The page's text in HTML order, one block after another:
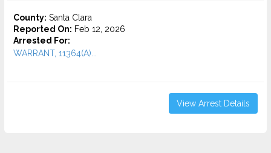
County: Santa Clara
Reported On: Feb 12, 2026
Arrested For:
WARRANT, 11364(A)...
View Arrest Details